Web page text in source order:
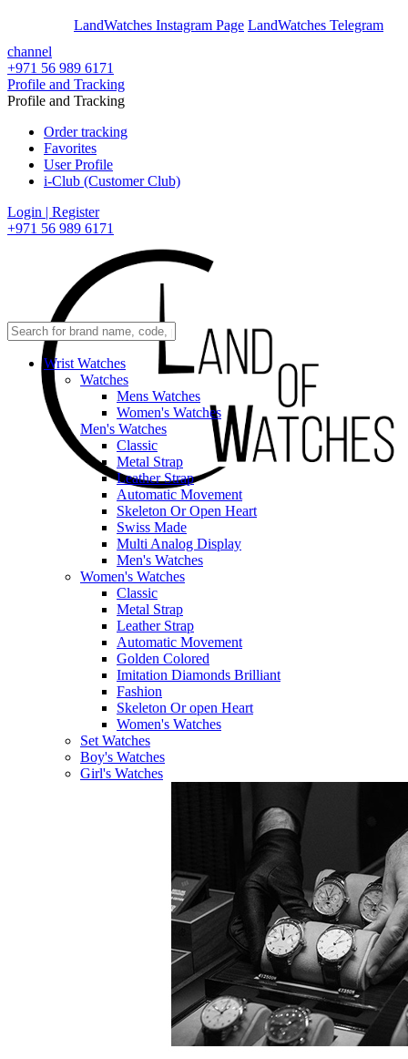
LandWatches Instagram Page LandWatches Telegram
channel
+971 56 989 6171
Profile and Tracking
Profile and Tracking
Order tracking
Favorites
User Profile
i-Club (Customer Club)
Login | Register
+971 56 989 6171
Wrist Watches
Watches
Mens Watches
Women's Watches
Men's Watches
Classic
Metal Strap
Leather Strap
Automatic Movement
Skeleton Or Open Heart
Swiss Made
Multi Analog Display
Men's Watches
Women's Watches
Classic
Metal Strap
Leather Strap
Automatic Movement
Golden Colored
Imitation Diamonds Brilliant
Fashion
Skeleton Or open Heart
Women's Watches
Set Watches
Boy's Watches
Girl's Watches